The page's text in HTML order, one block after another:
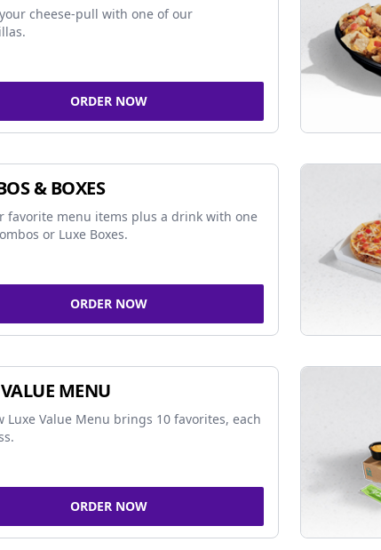
cheese-pull with one of our
ORDER NOW
& BOXES
favorite menu items plus a drink with one
or Luxe Boxes.
ORDER NOW
MENU
Luxe Value Menu brings 10 favorites, each
ORDER NOW